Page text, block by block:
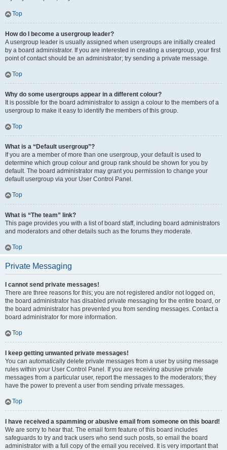
Top
How do I become a usergroup leader?
A usergroup leader is usually assigned when usergroups are initially created
by a board administrator. If you are interested in creating a usergroup, your first
point of contact should be an administrator; try sending a private message.
Top
Why do some usergroups appear in a different colour?
It is possible for the board administrator to assign a colour to the members of a
usergroup to make it easy to identify the members of this group.
Top
What is a “Default usergroup”?
If you are a member of more than one usergroup, your default is used to
determine which group colour and group rank should be shown for you by
default. The board administrator may grant you permission to change your
default usergroup via your User Control Panel.
Top
What is “The team” link?
This page provides you with a list of board staff, including board administrators
and moderators and other details such as the forums they moderate.
Top
Private Messaging
I cannot send private messages!
There are three reasons for this; you are not registered and/or not logged on,
the board administrator has disabled private messaging for the entire board, or
the board administrator has prevented you from sending messages. Contact a
board administrator for more information.
Top
I keep getting unwanted private messages!
You can automatically delete private messages from a user by using message
rules within your User Control Panel. If you are receiving abusive private
messages from a particular user, report the messages to the moderators; they
have the power to prevent a user from sending private messages.
Top
I have received a spamming or abusive email from someone on this board!
We are sorry to hear that. The email form feature of this board includes
safeguards to try and track users who send such posts, so email the board
administrator with a full copy of the email you received. It is very important that